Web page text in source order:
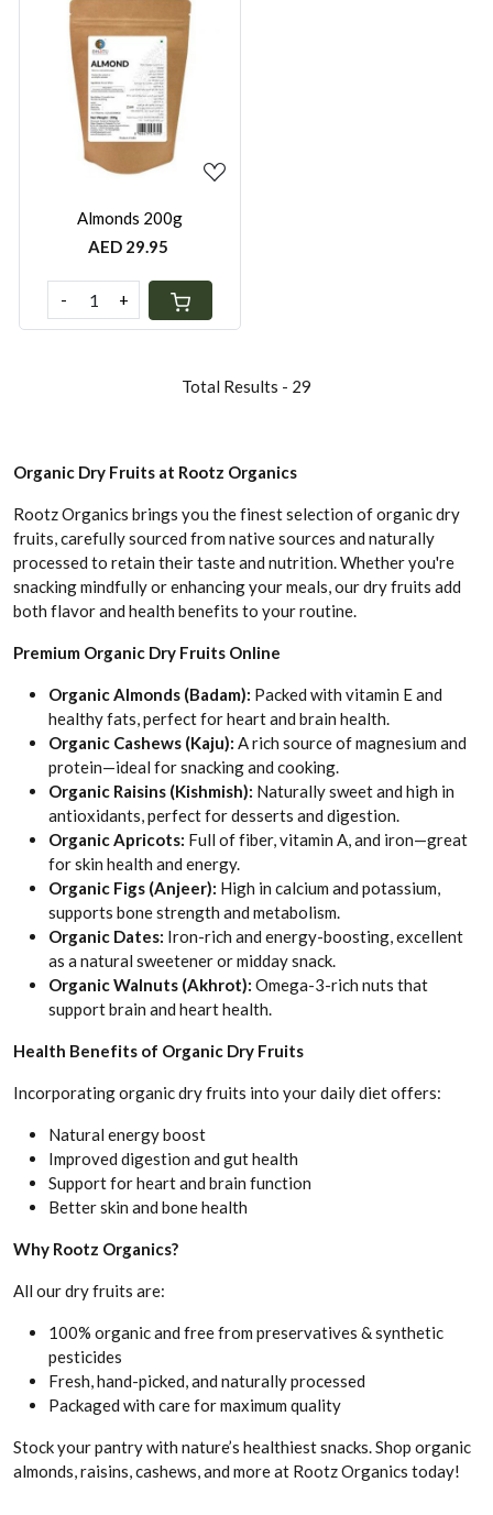
Loading...
Almonds 200g
AED 29.95
- +
Total Results - 29
Organic Dry Fruits at Rootz Organics
Rootz Organics brings you the finest selection of organic dry
fruits, carefully sourced from native sources and naturally
processed to retain their taste and nutrition. Whether you're
snacking mindfully or enhancing your meals, our dry fruits add
both flavor and health benefits to your routine.
Premium Organic Dry Fruits Online
Organic Almonds (Badam): Packed with vitamin E and
healthy fats, perfect for heart and brain health.
Organic Cashews (Kaju): A rich source of magnesium and
protein—ideal for snacking and cooking.
Organic Raisins (Kishmish): Naturally sweet and high in
antioxidants, perfect for desserts and digestion.
Organic Apricots: Full of fiber, vitamin A, and iron—great
for skin health and energy.
Organic Figs (Anjeer): High in calcium and potassium,
supports bone strength and metabolism.
Organic Dates: Iron-rich and energy-boosting, excellent
as a natural sweetener or midday snack.
Organic Walnuts (Akhrot): Omega-3-rich nuts that
support brain and heart health.
Health Benefits of Organic Dry Fruits
Incorporating organic dry fruits into your daily diet offers:
Natural energy boost
Improved digestion and gut health
Support for heart and brain function
Better skin and bone health
Why Rootz Organics?
All our dry fruits are:
100% organic and free from preservatives & synthetic
pesticides
Fresh, hand-picked, and naturally processed
Packaged with care for maximum quality
Stock your pantry with nature’s healthiest snacks. Shop organic
almonds, raisins, cashews, and more at Rootz Organics today!